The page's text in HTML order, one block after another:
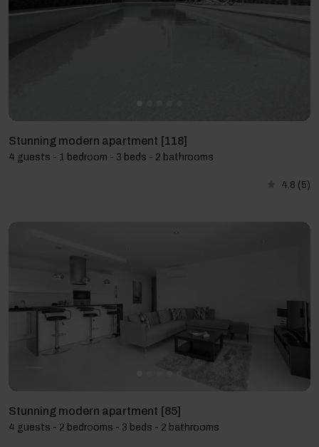
Stunning modern apartment [118]
4 guests - 1 bedroom - 3 beds - 2 bathrooms
4.8 (5)
Stunning modern apartment [85]
4 guests - 2 bedrooms - 3 beds - 2 bathrooms